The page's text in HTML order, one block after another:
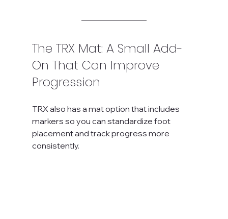
The TRX Mat: A Small Add-
On That Can Improve
Progression
TRX also has a mat option that includes
markers so you can standardize foot
placement and track progress more
consistently.